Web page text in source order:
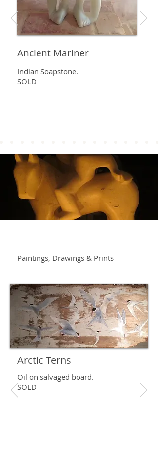
Ancient Mariner
Indian Soapstone.
SOLD
Paintings, Drawings & Prints
Arctic Terns
Oil on salvaged board.
SOLD